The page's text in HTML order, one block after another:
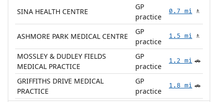
SINA HEALTH CENTRE
GP
practice
0.7 mi 🚶
ASHMORE PARK MEDICAL CENTRE
GP
practice
1.5 mi 🚶
MOSSLEY & DUDLEY FIELDS
MEDICAL PRACTICE
GP
practice
1.2 mi 🚗
GRIFFITHS DRIVE MEDICAL
PRACTICE
GP
practice
1.8 mi 🚗